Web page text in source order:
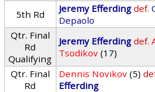
5th Rd Jeremy Efferding def.
Depaolo
Qtr. Final
Rd
Qualifying
Jeremy Efferding def.
Tsodikov (17)
Qtr. Final
Rd
Dennis Novikov (5)
Efferding